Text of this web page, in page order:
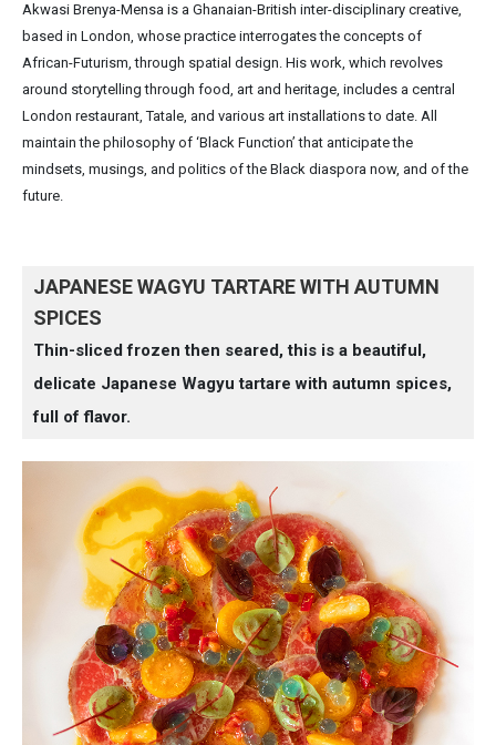
Akwasi Brenya-Mensa is a Ghanaian-British inter-disciplinary creative,
based in London, whose practice interrogates the concepts of
African-Futurism, through spatial design. His work, which revolves
around storytelling through food, art and heritage, includes a central
London restaurant, Tatale, and various art installations to date. All
maintain the philosophy of ‘Black Function’ that anticipate the
mindsets, musings, and politics of the Black diaspora now, and of the
future.
JAPANESE WAGYU TARTARE WITH AUTUMN
SPICES
Thin-sliced frozen then seared, this is a beautiful,
delicate Japanese Wagyu tartare with autumn spices,
full of flavor.